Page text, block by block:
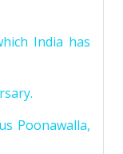
India has
Poonawalla,